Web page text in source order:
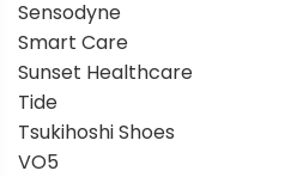
Sensodyne
Smart Care
Sunset Healthcare
Tide
Tsukihoshi Shoes
VO5